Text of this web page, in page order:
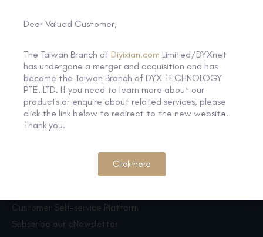
Customer Self-service Platform
Subscribe our eNewsletter
Dear Valued Customer,
The Taiwan Branch of Diyixian.com Limited/DYXnet
has undergone a merger and acquisition and has
become the Taiwan Branch of DYX TECHNOLOGY
PTE. LTD. If you need to learn more about our
products or enquire about related services, please
click the link below to redirect to the new website.
Thank you.
Click here